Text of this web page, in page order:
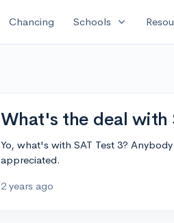
Chancing Schools expand_more
What's the deal with
Yo, what's with SAT Test 3?
appreciated.
2 years ago